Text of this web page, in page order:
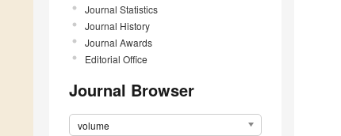
Journal Statistics
Journal History
Journal Awards
Editorial Office
Journal Browser
volume